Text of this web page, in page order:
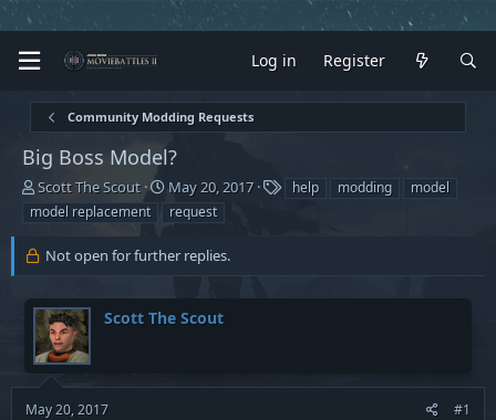
Log in Register
Community Modding Requests
Big Boss Model?
T
h
r
a
s
t
a
r
t
e
Scott The Scout
S
t
a
t
a
t
May 20, 2017
T
a
help modding
model
model replacement
request
Not open for further replies.
Scott The Scout
May 20, 2017 #1